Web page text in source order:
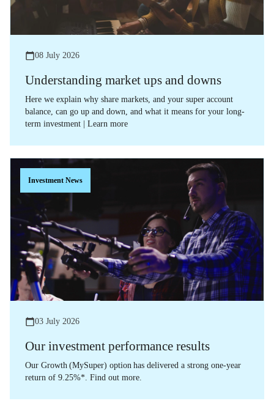
08 July 2026
Understanding market ups and downs
Here we explain why share markets, and your super account
balance, can go up and down, and what it means for your long-
term investment | Learn more
Investment News
03 July 2026
Our investment performance results
Our Growth (MySuper) option has delivered a strong one-year
return of 9.25%*. Find out more.